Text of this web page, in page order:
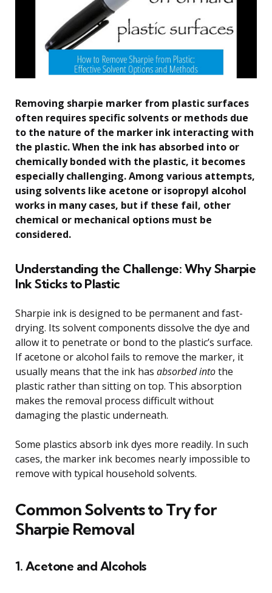
Removing sharpie marker from plastic surfaces
often requires specific solvents or methods due
to the nature of the marker ink interacting with
the plastic. When the ink has absorbed into or
chemically bonded with the plastic, it becomes
especially challenging. Among various attempts,
using solvents like acetone or isopropyl alcohol
works in many cases, but if these fail, other
chemical or mechanical options must be
considered.
Understanding the Challenge: Why Sharpie
Ink Sticks to Plastic
Sharpie ink is designed to be permanent and fast-
drying. Its solvent components dissolve the dye and
allow it to penetrate or bond to the plastic’s surface.
If acetone or alcohol fails to remove the marker, it
usually means that the ink has absorbed intothe
plastic rather than sitting on top. This absorption
makes the removal process difficult without
damaging the plastic underneath.
Some plastics absorb ink dyes more readily. In such
cases, the marker ink becomes nearly impossible to
remove with typical household solvents.
Common Solvents to Try for
Sharpie Removal
1. Acetone and Alcohols